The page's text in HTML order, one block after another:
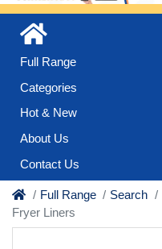
Full Range
Categories
Hot & New
About Us
Contact Us
Full Range Search
Fryer Liners